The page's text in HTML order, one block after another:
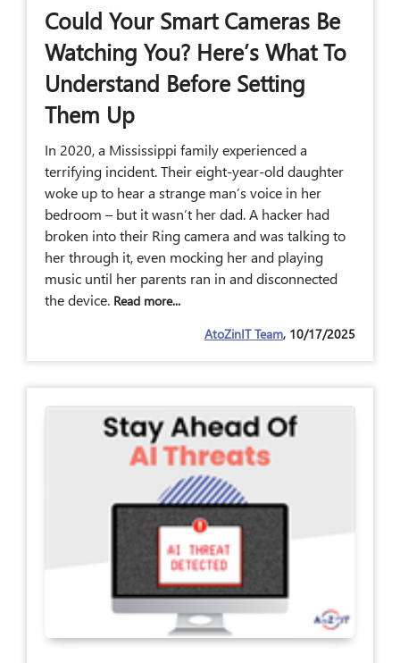
Could Your Smart Cameras Be
Watching You? Here’s What To
Understand Before Setting
Them Up
In 2020, a Mississippi family experienced a
terrifying incident. Their eight-year-old daughter
woke up to hear a strange man’s voice in her
bedroom – but it wasn’t her dad. A hacker had
broken into their Ring camera and was talking to
her through it, even mocking her and playing
music until her parents ran in and disconnected
the device. Read more...
AtoZinIT Team, 10/17/2025